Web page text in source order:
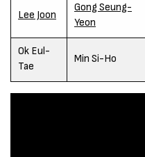
Lee Joon
Gong Seung-
Yeon
Ok Eul-
Tae
Min Si-Ho